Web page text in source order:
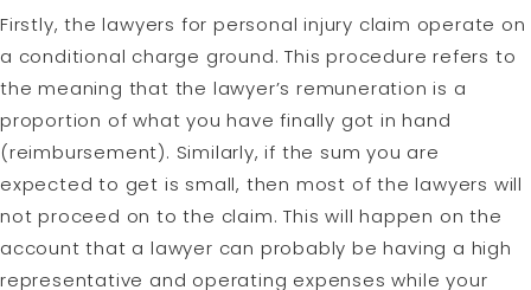
Firstly, the lawyers for personal injury claim operate on
a conditional charge ground. This procedure refers to
the meaning that the lawyer’s remuneration is a
proportion of what you have finally got in hand
(reimbursement). Similarly, if the sum you are
expected to get is small, then most of the lawyers will
not proceed on to the claim. This will happen on the
account that a lawyer can probably be having a high
representative and operating expenses while your